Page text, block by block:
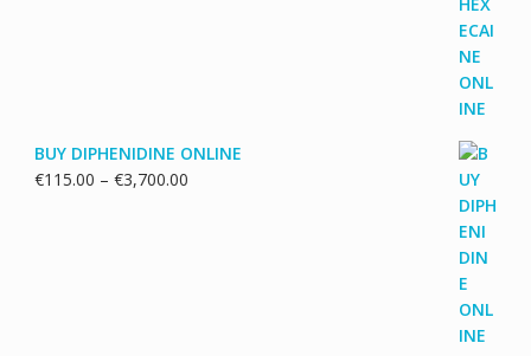
BUY DIPHENIDINE ONLINE
€115.00 – €3,700.00Price